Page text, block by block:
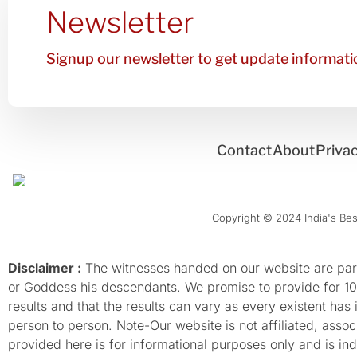
Newsletter
Signup our newsletter to get update
ContactAbout
Copyright © 2024 India's
Disclaimer : The witnesses handed on our website are
or Goddess his descendants. We promise to provide for
results and that the results can vary as every existent
person to person. Note-Our website is not affiliated,
provided here is for informational purposes only and is